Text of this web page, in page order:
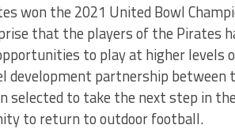
won the 2021 United Bowl
that the players of the Pirates
to play at higher levels
development partnership between
selected to take the next step in
to return to outdoor football.